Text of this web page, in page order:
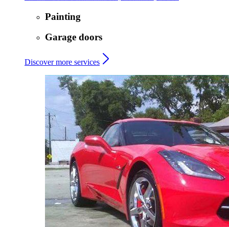
Painting
Garage doors
Discover more services